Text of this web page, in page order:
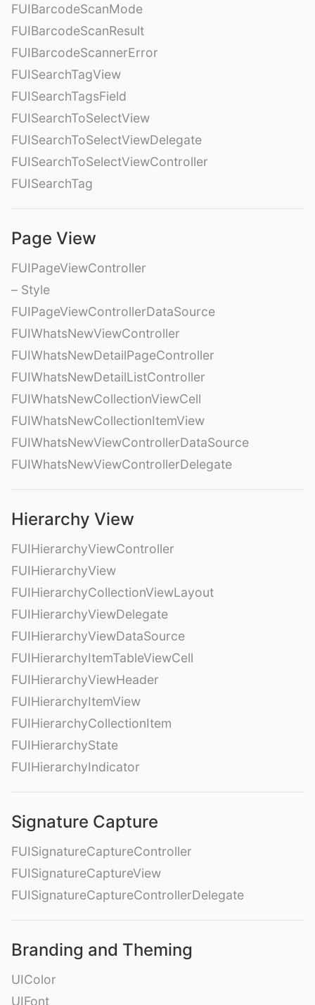
FUIBarcodeScanMode
FUIBarcodeScanResult
FUIBarcodeScannerError
FUISearchTagView
FUISearchTagsField
FUISearchToSelectView
FUISearchToSelectViewDelegate
FUISearchToSelectViewController
FUISearchTag
Page View
FUIPageViewController
– Style
FUIPageViewControllerDataSource
FUIWhatsNewViewController
FUIWhatsNewDetailPageController
FUIWhatsNewDetailListController
FUIWhatsNewCollectionViewCell
FUIWhatsNewCollectionItemView
FUIWhatsNewViewControllerDataSource
FUIWhatsNewViewControllerDelegate
Hierarchy View
FUIHierarchyViewController
FUIHierarchyView
FUIHierarchyCollectionViewLayout
FUIHierarchyViewDelegate
FUIHierarchyViewDataSource
FUIHierarchyItemTableViewCell
FUIHierarchyViewHeader
FUIHierarchyItemView
FUIHierarchyCollectionItem
FUIHierarchyState
FUIHierarchyIndicator
Signature Capture
FUISignatureCaptureController
FUISignatureCaptureView
FUISignatureCaptureControllerDelegate
Branding and Theming
UIColor
UIFont